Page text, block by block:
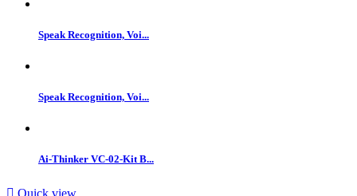
Speak Recognition, Voi...
Speak Recognition, Voi...
Ai-Thinker VC-02-Kit B...
 Quick view